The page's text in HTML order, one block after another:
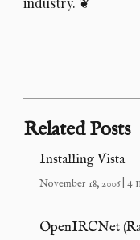
Related Posts
Installing Vista
November 18, 2006| 4
OpenIRCNet